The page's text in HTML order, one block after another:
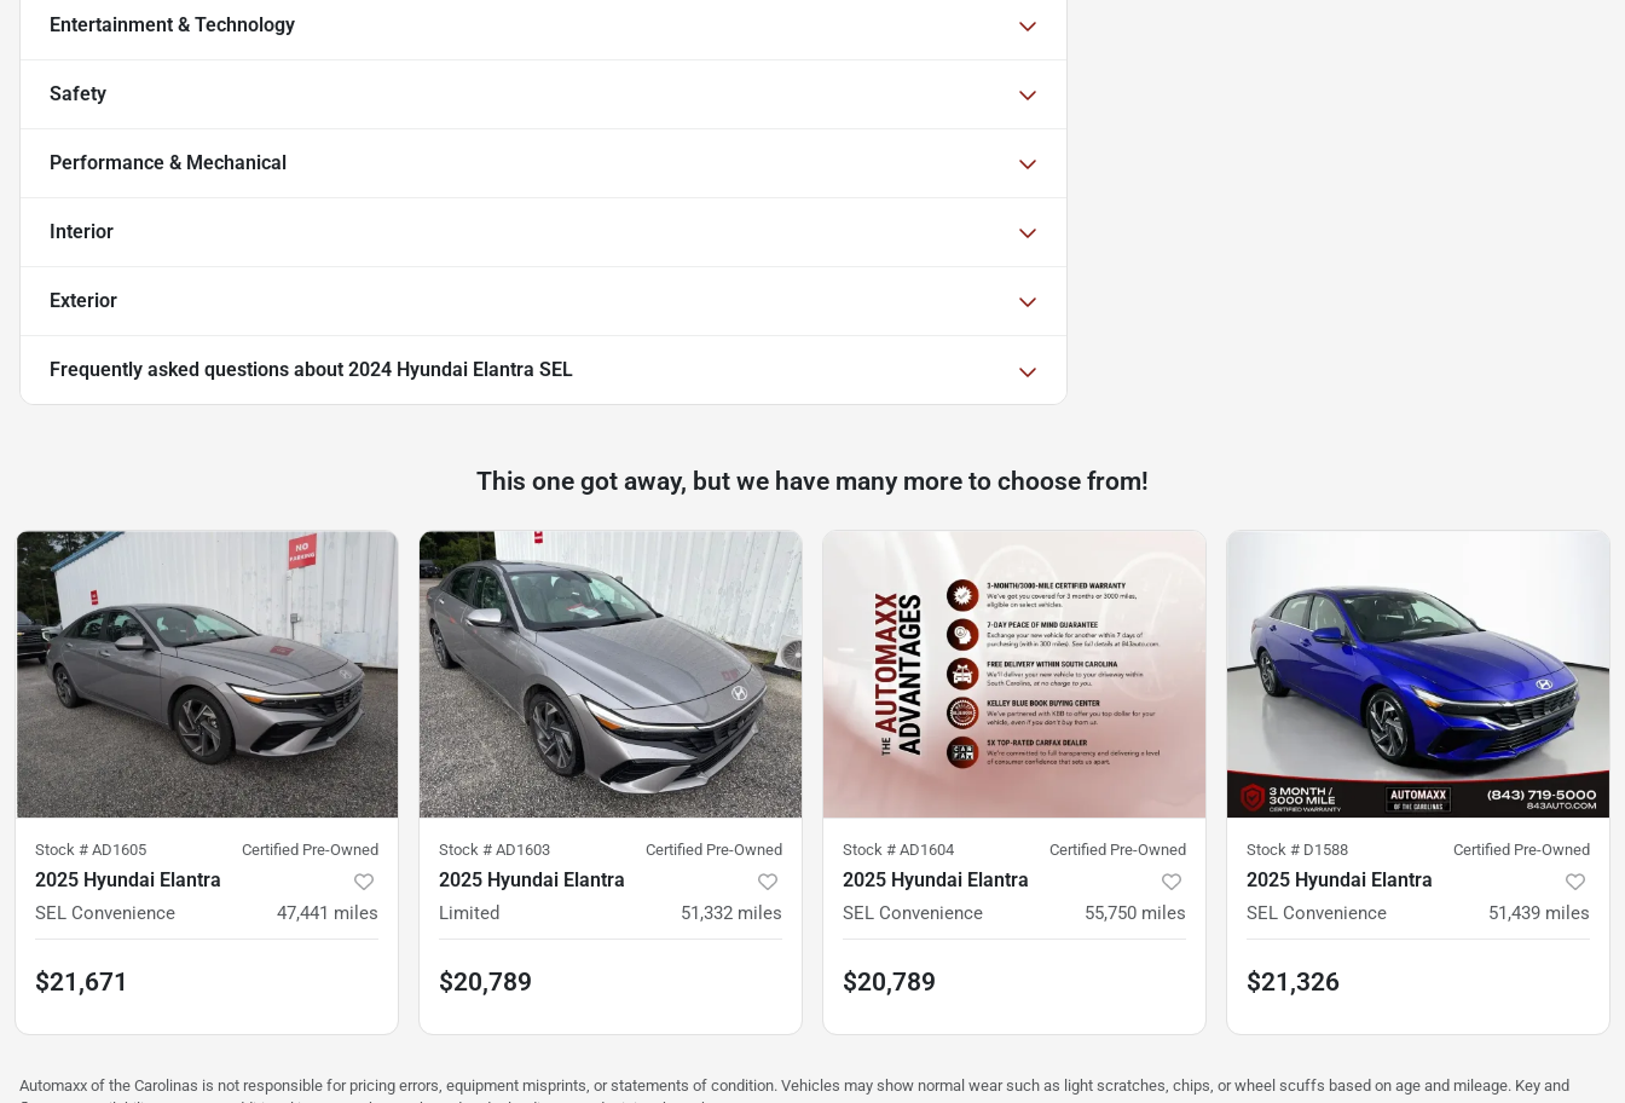
Entertainment & Technology
Safety
Performance & Mechanical
Interior
Exterior
Frequently asked questions about 2024 Hyundai Elantra SEL
This one got away, but we have many more to choose from!
Stock # AD1605 Certified Pre-Owned
2025 Hyundai Elantra
SEL Convenience 47,441 miles
$21,671
Stock # AD1603 Certified Pre-Owned
2025 Hyundai Elantra
Limited 51,332 miles
$20,789
Stock # AD1604 Certified Pre-Owned
2025 Hyundai Elantra
SEL Convenience 55,750 miles
$20,789
Stock # D1588 Certified Pre-Owned
2025 Hyundai Elantra
SEL Convenience 51,439 miles
$21,326
Automaxx of the Carolinas is not responsible for pricing errors, equipment misprints, or statements of condition. Vehicles may show normal wear such as light scratches, chips, or wheel scuffs based on age and mileage. Key and